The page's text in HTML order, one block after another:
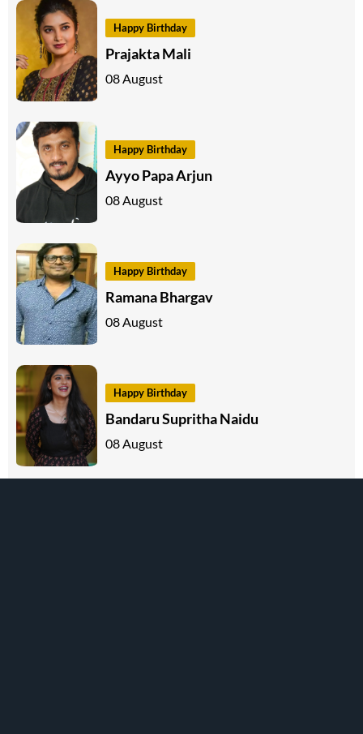
Happy Birthday
Prajakta Mali
08 August
Happy Birthday
Ayyo Papa Arjun
08 August
Happy Birthday
Ramana Bhargav
08 August
Happy Birthday
Bandaru Supritha Naidu
08 August